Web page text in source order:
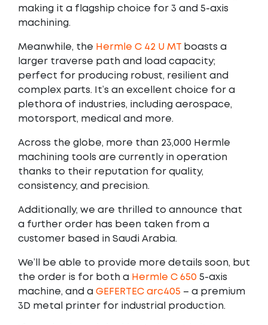
making it a flagship choice for 3 and 5-axis
machining.
Meanwhile, the Hermle C 42 U MT boasts a
larger traverse path and load capacity;
perfect for producing robust, resilient and
complex parts. It’s an excellent choice for a
plethora of industries, including aerospace,
motorsport, medical and more.
Across the globe, more than 23,000 Hermle
machining tools are currently in operation
thanks to their reputation for quality,
consistency, and precision.
Additionally, we are thrilled to announce that
a further order has been taken from a
customer based in Saudi Arabia.
We’ll be able to provide more details soon, but
the order is for both a Hermle C 650 5-axis
machine, and a GEFERTEC arc405 – a premium
3D metal printer for industrial production.